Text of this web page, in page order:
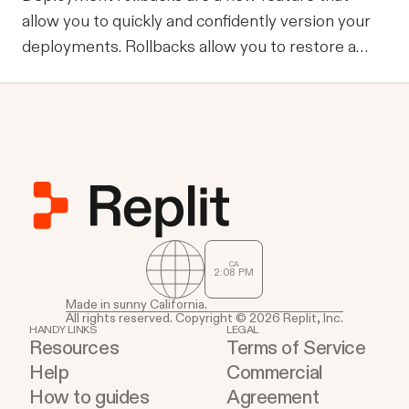
allow you to quickly and confidently version your
deployments. Rollbacks allow you to restore a
CA
2:08 PM
Made in sunny California.
All rights reserved. Copyright © 2026 Replit, Inc.
HANDY LINKS
Resources
Help
How to guides
LEGAL
Terms of Service
Commercial
Agreement